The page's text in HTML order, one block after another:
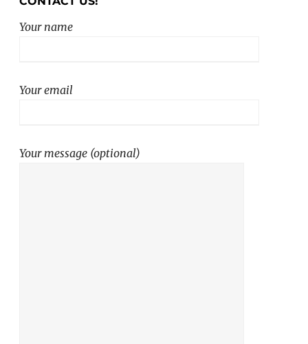
Your name
Your email
Your message (optional)